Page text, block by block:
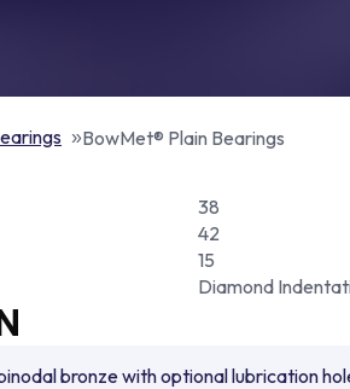
BowMet® Plain Bearings
38
42
15
Diamond
bronze with optional lubrication